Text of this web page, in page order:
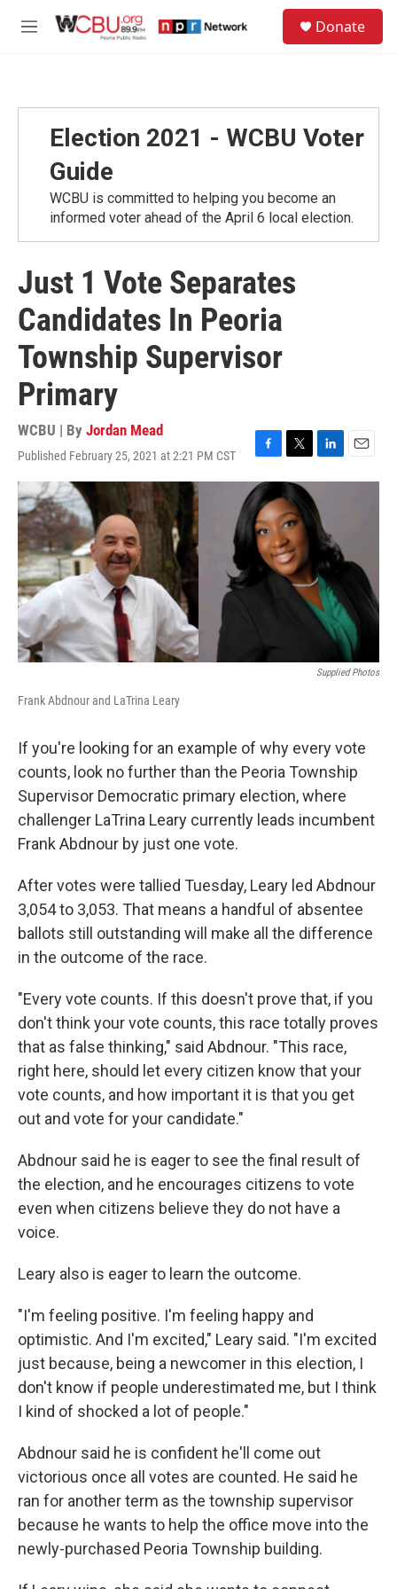
M
Donate
Election 2021 - WCBU Voter
Guide
WCBU is committed to helping you become an
informed voter ahead of the April 6 local election.
Just 1 Vote Separates
Candidates In Peoria
Township Supervisor
Primary
WCBU | By Jordan Mead
Published February 25, 2021 at 2:21 PM CST
F
a
c
e
b
o
o
k
T
w
i
t
t
e
r
L
i
k
e
d
n
E
m
Supplied Photos
Frank Abdnour and LaTrina Leary
If you're looking for an example of why every vote
counts, look no further than the Peoria Township
Supervisor Democratic primary election, where
challenger LaTrina Leary currently leads incumbent
Frank Abdnour by just one vote.
After votes were tallied Tuesday, Leary led Abdnour
3,054 to 3,053. That means a handful of absentee
ballots still outstanding will make all the difference
in the outcome of the race.
"Every vote counts. If this doesn't prove that, if you
don't think your vote counts, this race totally proves
that as false thinking," said Abdnour. "This race,
right here, should let every citizen know that your
vote counts, and how important it is that you get
out and vote for your candidate."
Abdnour said he is eager to see the final result of
the election, and he encourages citizens to vote
even when citizens believe they do not have a
voice.
Leary also is eager to learn the outcome.
"I'm feeling positive. I'm feeling happy and
optimistic. And I'm excited," Leary said. "I'm excited
just because, being a newcomer in this election, I
don't know if people underestimated me, but I think
I kind of shocked a lot of people."
Abdnour said he is confident he'll come out
victorious once all votes are counted. He said he
ran for another term as the township supervisor
because he wants to help the office move into the
newly-purchased Peoria Township building.